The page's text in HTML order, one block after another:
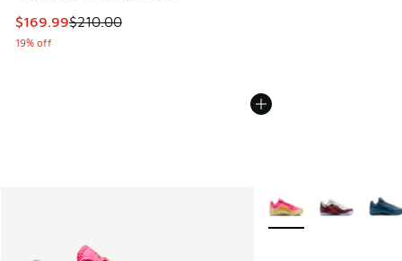
This item is on sale. Price dropped from $210.00 to
$169.99$210.00
19% off
More Colors Available